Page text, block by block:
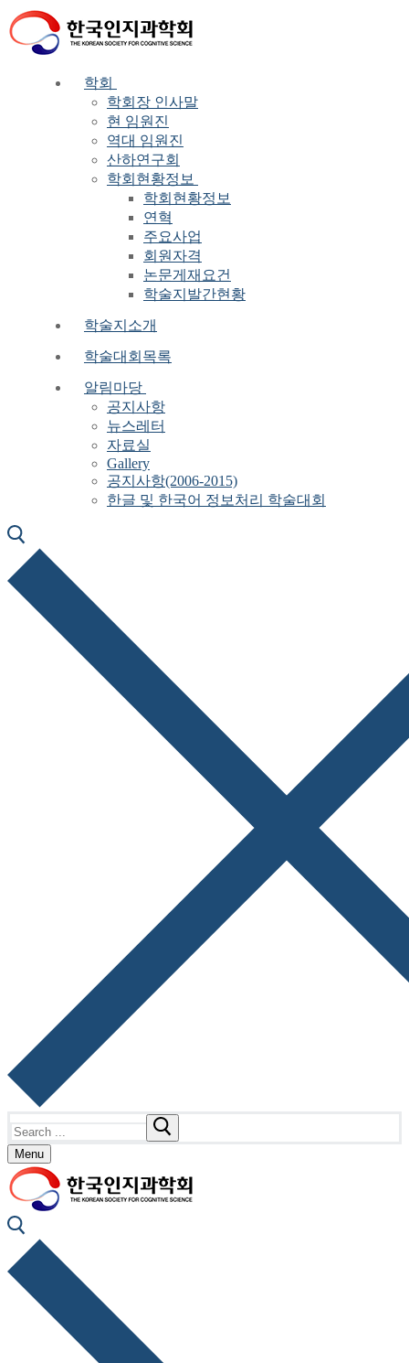
Skip
to
content
Menu
Close
학회
학회장 인사말
현 임원진
역대 임원진
산하연구회
학회현황정보
학회현황정보
연혁
주요사업
회원자격
논문게재요건
학술지발간현황
학술지소개
학술대회목록
알림마당
공지사항
뉴스레터
자료실
Gallery
공지사항(2006-2015)
한글 및 한국어 정보처리 학술대회
for:
Menu